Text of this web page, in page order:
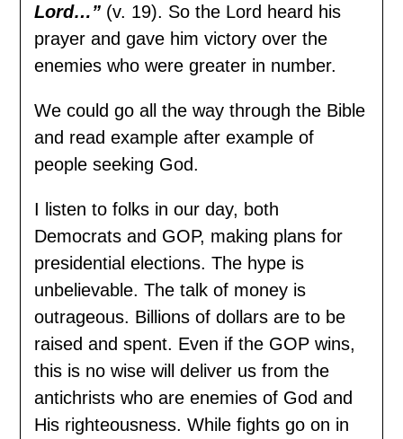
Lord…” (v. 19). So the Lord heard his
prayer and gave him victory over the
enemies who were greater in number.
We could go all the way through the Bible
and read example after example of
people seeking God.
I listen to folks in our day, both
Democrats and GOP, making plans for
presidential elections. The hype is
unbelievable. The talk of money is
outrageous. Billions of dollars are to be
raised and spent. Even if the GOP wins,
this is no wise will deliver us from the
antichrists who are enemies of God and
His righteousness. While fights go on in